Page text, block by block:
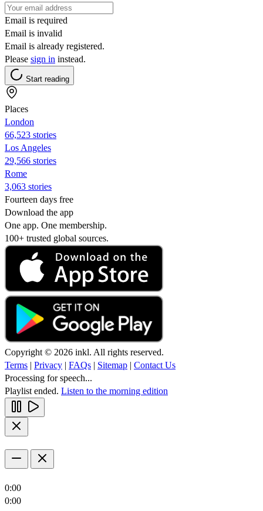
Email is required
Email is invalid
Email is already registered.
Please sign in instead.
Start reading
Places
London
66,523 stories
Los Angeles
29,566 stories
Rome
3,063 stories
Fourteen days free
Download the app
One app. One membership.
100+ trusted global sources.
Copyright © 2026 inkl. All rights reserved.
Terms | Privacy | FAQs | Sitemap | Contact Us
Processing for speech...
Playlist ended. Listen to the morning edition
0:00
0:00